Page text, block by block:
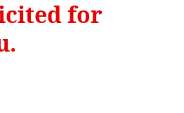
for